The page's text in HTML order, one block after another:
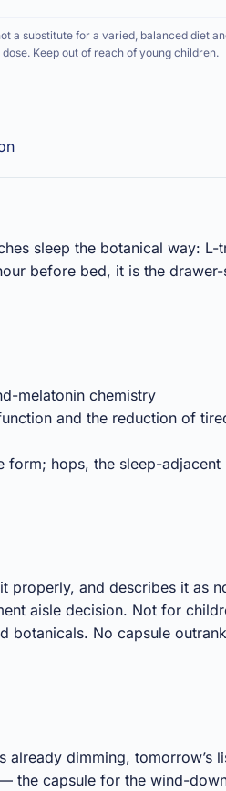
a substitute for a varied, balanced diet
Keep out of reach of young children.
sleep the botanical way:
before bed, it is the
melatonin chemistry
and the reduction of
hops, the sleep-
and describes it as
aisle decision. Not for
No capsule
dimming,
the capsule for the wind-